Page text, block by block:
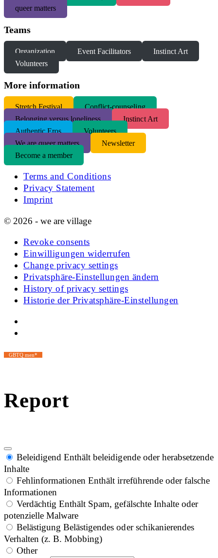
queer matters
Teams
Organization Event Facilitators
Instinct Art
Volunteers
More information
Stretch Festival
Conflict-counseling
Belonging versus loneliness
Instinct Art
Authentic Eros
Volunteers
We are queer matters
Newsletter
Become a member
Terms and Conditions
Privacy Statement
Imprint
© 2026 - we are village
Revoke consents
Einwilligungen widerrufen
Change privacy settings
Privatsphäre-Einstellungen ändern
History of privacy settings
Historie der Privatsphäre-Einstellungen
GBTQ men*
Report
Beleidigend Enthält beleidigende oder herabsetzende
Inhalte
Fehlinformationen Enthält irreführende oder falsche
Informationen
Verdächtig Enthält Spam, gefälschte Inhalte oder
potenzielle Malware
Belästigung Belästigendes oder schikanierendes
Verhalten (z. B. Mobbing)
Other